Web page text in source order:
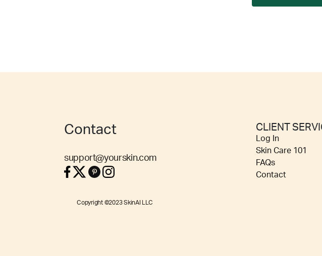
Contact
support@yourskin.com
CLIENT
Log In
Skin Care 101
FAQs
Contact
Copyright ©2023 SkinAI LLC